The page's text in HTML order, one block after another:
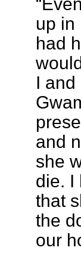
up in
had
I and
and
she
die. I
that
the
our